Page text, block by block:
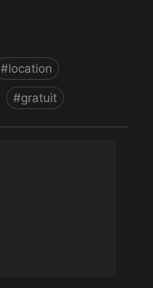
#location
#gratuit